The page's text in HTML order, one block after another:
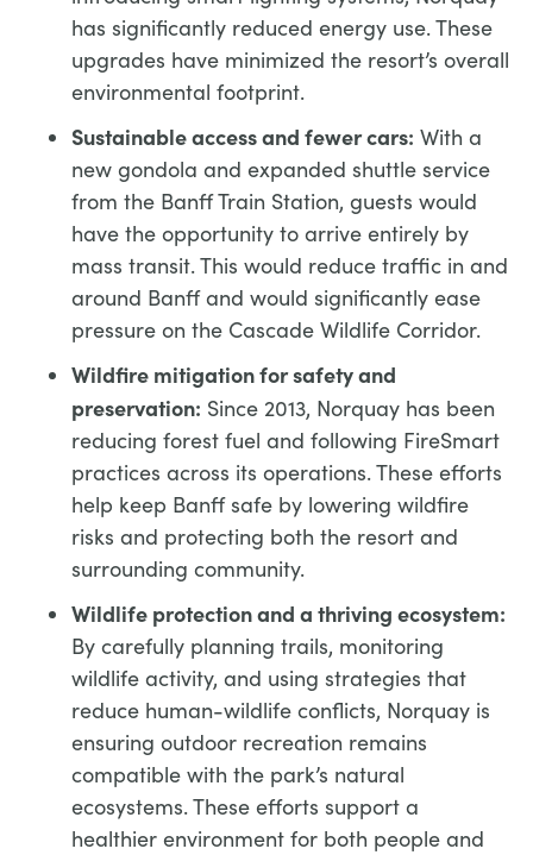
has significantly reduced energy use. These
upgrades have minimized the resort’s overall
environmental footprint.
Sustainable access and fewer cars: With a
new gondola and expanded shuttle service
from the Banff Train Station, guests would
have the opportunity to arrive entirely by
mass transit. This would reduce traffic in and
around Banff and would significantly ease
pressure on the Cascade Wildlife Corridor.
Wildfire mitigation for safety and
preservation: Since 2013, Norquay has been
reducing forest fuel and following FireSmart
practices across its operations. These efforts
help keep Banff safe by lowering wildfire
risks and protecting both the resort and
surrounding community.
Wildlife protection and a thriving ecosystem:
By carefully planning trails, monitoring
wildlife activity, and using strategies that
reduce human-wildlife conflicts, Norquay is
ensuring outdoor recreation remains
compatible with the park’s natural
ecosystems. These efforts support a
healthier environment for both people and